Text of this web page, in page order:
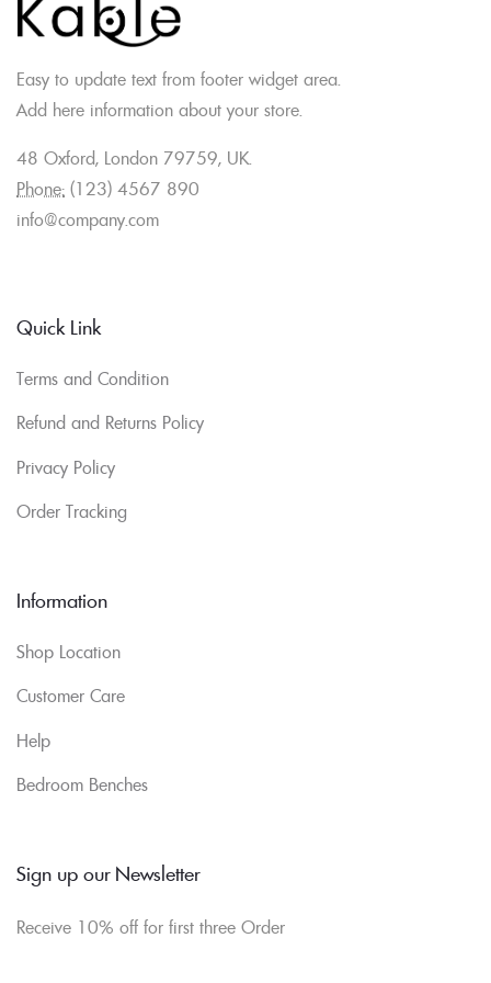
Easy to update text from footer widget area.
Add here information about your store.
48 Oxford, London 79759, UK.
Phone: (123) 4567 890
info@company.com
Quick Link
Terms and Condition
Refund and Returns Policy
Privacy Policy
Order Tracking
Information
Shop Location
Customer Care
Help
Bedroom Benches
Sign up our Newsletter
Receive 10% off for first three Order